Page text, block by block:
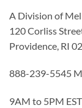
A Division of
120 Corliss
Providence, RI
888-239-5545
9AM to 5PM EST